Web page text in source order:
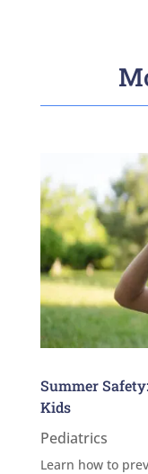
Summer
Kids
Pediatrics
Learn how to